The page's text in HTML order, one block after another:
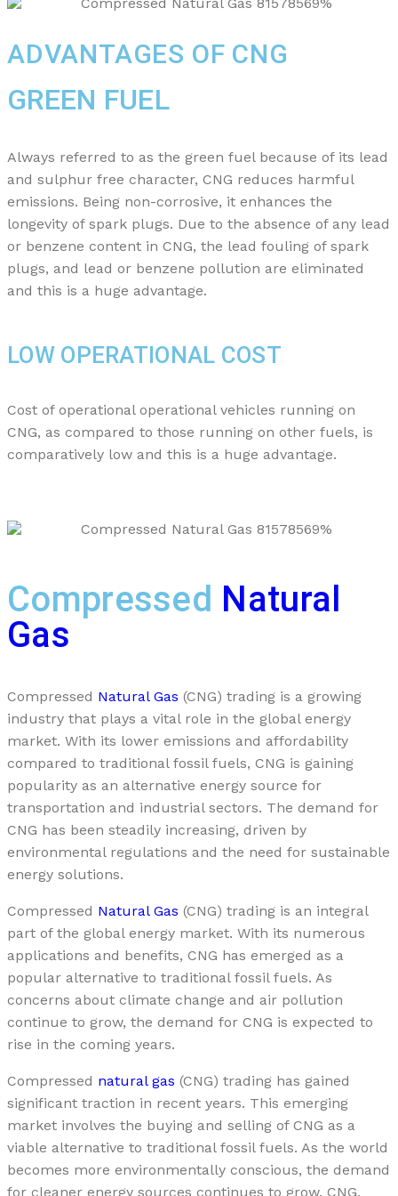
ADVANTAGES OF CNG
GREEN FUEL
Always referred to as the green fuel because of its lead
and sulphur free character, CNG reduces harmful
emissions. Being non-corrosive, it enhances the
longevity of spark plugs. Due to the absence of any lead
or benzene content in CNG, the lead fouling of spark
plugs, and lead or benzene pollution are eliminated
and this is a huge advantage.
LOW OPERATIONAL COST
Cost of operational operational vehicles running on
CNG, as compared to those running on other fuels, is
comparatively low and this is a huge advantage.
Compressed Natural
Gas
Compressed Natural Gas (CNG) trading is a growing
industry that plays a vital role in the global energy
market. With its lower emissions and affordability
compared to traditional fossil fuels, CNG is gaining
popularity as an alternative energy source for
transportation and industrial sectors. The demand for
CNG has been steadily increasing, driven by
environmental regulations and the need for sustainable
energy solutions.
Compressed Natural Gas (CNG) trading is an integral
part of the global energy market. With its numerous
applications and benefits, CNG has emerged as a
popular alternative to traditional fossil fuels. As
concerns about climate change and air pollution
continue to grow, the demand for CNG is expected to
rise in the coming years.
Compressed natural gas (CNG) trading has gained
significant traction in recent years. This emerging
market involves the buying and selling of CNG as a
viable alternative to traditional fossil fuels. As the world
becomes more environmentally conscious, the demand
for cleaner energy sources continues to grow. CNG,